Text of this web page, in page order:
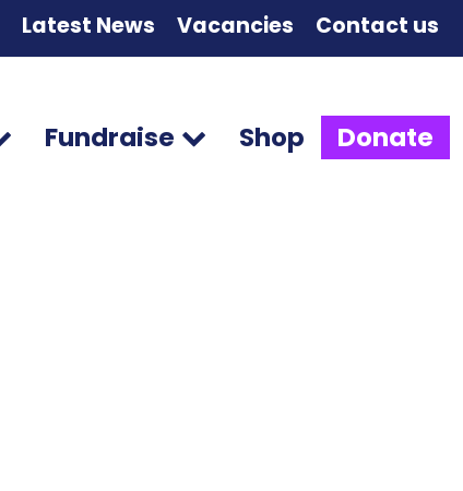
Latest News Vacancies Contact us
Fundraise Shop Donate